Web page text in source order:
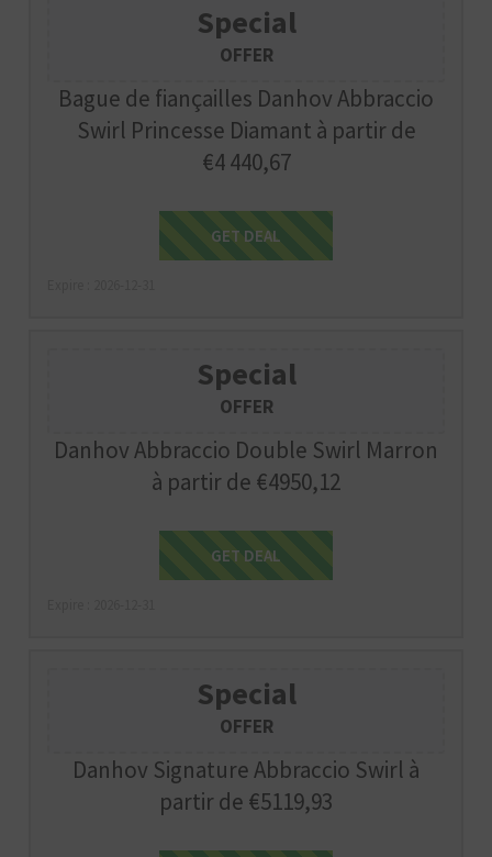
Special
OFFER
Bague de fiançailles Danhov Abbraccio
Swirl Princesse Diamant à partir de
€4 440,67
Get Deal
GET DEAL
Special
OFFER
Danhov Abbraccio Double Swirl Marron
à partir de €4950,12
Get Deal
GET DEAL
Special
OFFER
Danhov Signature Abbraccio Swirl à
partir de €5119,93